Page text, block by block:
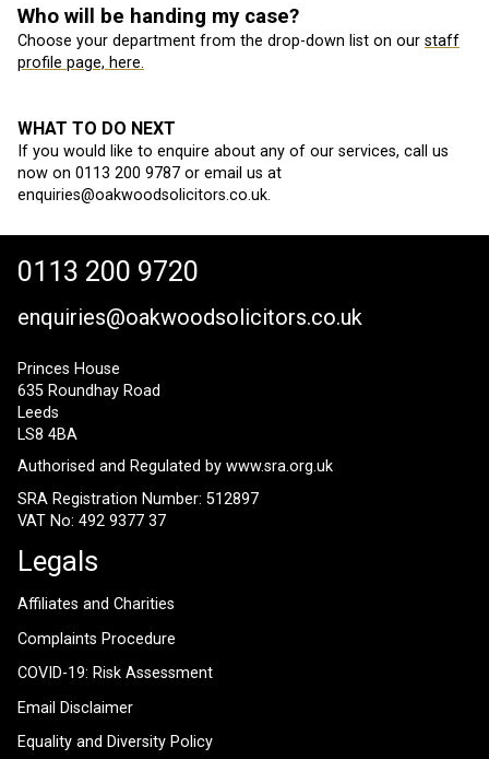
Who will be handing my case?
Choose your department from the drop-down list on our staff
profile page, here.
WHAT TO DO NEXT
If you would like to enquire about any of our services, call us
now on 0113 200 9787 or email us at
enquiries@oakwoodsolicitors.co.uk.
0113 200 9720
enquiries@oakwoodsolicitors.co.uk
Princes House
635 Roundhay Road
Leeds
LS8 4BA
Authorised and Regulated by www.sra.org.uk
SRA Registration Number: 512897
VAT No: 492 9377 37
Legals
Affiliates and Charities
Complaints Procedure
COVID-19: Risk Assessment
Email Disclaimer
Equality and Diversity Policy